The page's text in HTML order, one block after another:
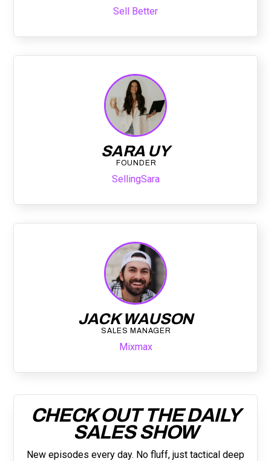
Sell Better
SARA UY
FOUNDER
SellingSara
JACK WAUSON
SALES MANAGER
Mixmax
CHECK OUT THE DAILY
SALES SHOW
New episodes every day. No fluff, just tactical deep